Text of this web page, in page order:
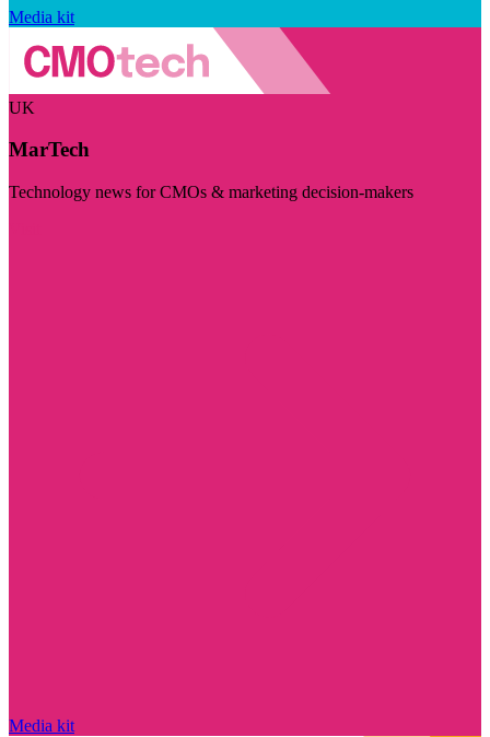
Media kit
UK
MarTech
Technology news for CMOs & marketing decision-makers
Media kit